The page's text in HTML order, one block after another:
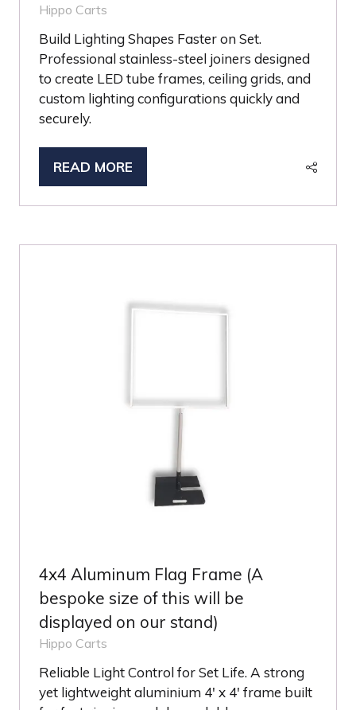
Hippo Carts
Build Lighting Shapes Faster on Set.
Professional stainless-steel joiners designed
to create LED tube frames, ceiling grids, and
custom lighting configurations quickly and
securely.
READ MORE
(OPENS
4x4 Aluminum Flag Frame (A
bespoke size of this will be
displayed on our stand)
Hippo Carts
Reliable Light Control for Set Life. A strong
yet lightweight aluminium 4' x 4' frame built